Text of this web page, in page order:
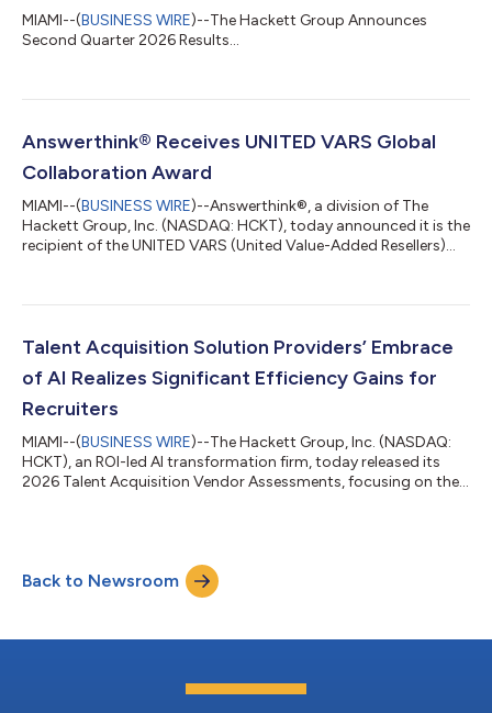
MIAMI--(BUSINESS WIRE)--The Hackett Group Announces
Second Quarter 2026 Results...
Answerthink® Receives UNITED VARS Global
Collaboration Award
MIAMI--(BUSINESS WIRE)--Answerthink®, a division of The
Hackett Group, Inc. (NASDAQ: HCKT), today announced it is the
recipient of the UNITED VARS (United Value-Added Resellers)
Answerthink’s exceptional use of the UNITED VARS global
implementation for a global manufacturer in the life sciences
sector. ”Receiving this award is a true honor, but...
Talent Acquisition Solution Providers’ Embrace
of AI Realizes Significant Efficiency Gains for
Recruiters
MIAMI--(BUSINESS WIRE)--The Hackett Group, Inc. (NASDAQ:
HCKT), an ROI-led AI transformation firm, today released its
2026 Talent Acquisition Vendor Assessments, focusing on the
including time-to-fill and cost per hire.The report is released at
a time when organizations are relying more heavily on
technology to support increa...
Back to Newsroom